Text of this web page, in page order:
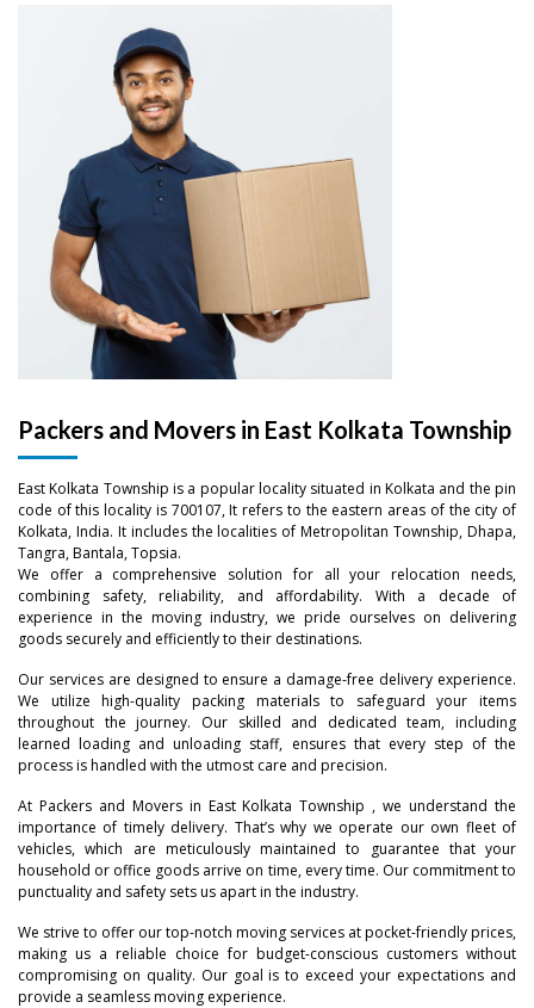
Packers and Movers in East Kolkata Township
East Kolkata Township is a popular locality situated in Kolkata and the pin
code of this locality is 700107, It refers to the eastern areas of the city of
Kolkata, India. It includes the localities of Metropolitan Township, Dhapa,
Tangra, Bantala, Topsia.
We offer a comprehensive solution for all your relocation needs,
combining safety, reliability, and affordability. With a decade of
experience in the moving industry, we pride ourselves on delivering
goods securely and efficiently to their destinations.
Our services are designed to ensure a damage-free delivery experience.
We utilize high-quality packing materials to safeguard your items
throughout the journey. Our skilled and dedicated team, including
learned loading and unloading staff, ensures that every step of the
process is handled with the utmost care and precision.
At Packers and Movers in East Kolkata Township , we understand the
importance of timely delivery. That’s why we operate our own fleet of
vehicles, which are meticulously maintained to guarantee that your
household or office goods arrive on time, every time. Our commitment to
punctuality and safety sets us apart in the industry.
We strive to offer our top-notch moving services at pocket-friendly prices,
making us a reliable choice for budget-conscious customers without
compromising on quality. Our goal is to exceed your expectations and
provide a seamless moving experience.
–
0
1
2
–
0
–
0
–
0
–
0
1